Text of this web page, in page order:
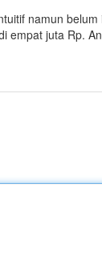
namun
empat juta Rp.